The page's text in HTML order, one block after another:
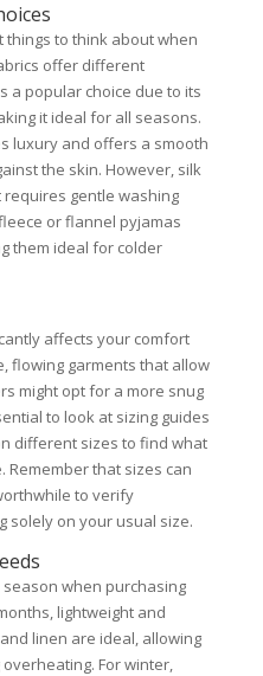
things to think about when
offer different
a popular choice due to its
it ideal for all seasons.
luxury and offers a smooth
the skin. However, silk
gentle washing
or flannel pyjamas
them ideal for colder
affects your comfort
flowing garments that allow
might opt for a more snug
to look at sizing guides
different sizes to find what
that sizes can
to verify
solely on your usual size.
season when purchasing
lightweight and
linen are ideal, allowing
For winter,